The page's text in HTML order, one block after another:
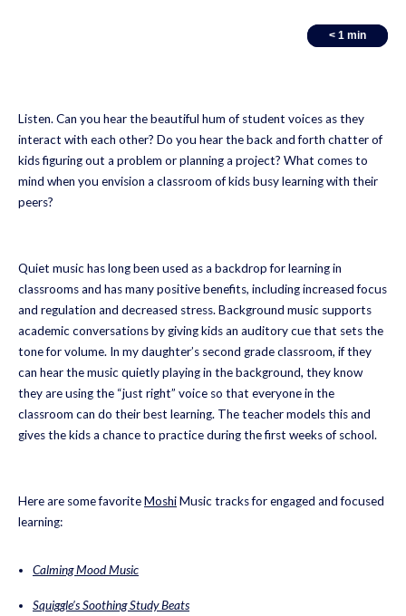
< 1 min
< 1 min
Listen. Can you hear the beautiful hum of student voices as they
interact with each other? Do you hear the back and forth chatter of
kids figuring out a problem or planning a project? What comes to
mind when you envision a classroom of kids busy learning with their
peers?
Quiet music has long been used as a backdrop for learning in
classrooms and has many positive benefits, including increased focus
and regulation and decreased stress. Background music supports
academic conversations by giving kids an auditory cue that sets the
tone for volume. In my daughter’s second grade classroom, if they
can hear the music quietly playing in the background, they know
they are using the “just right” voice so that everyone in the
classroom can do their best learning. The teacher models this and
gives the kids a chance to practice during the first weeks of school.
Here are some favoriteMoshiMusic tracks for engaged and focused
learning:
Calming Mood Music
Squiggle’s Soothing Study Beats